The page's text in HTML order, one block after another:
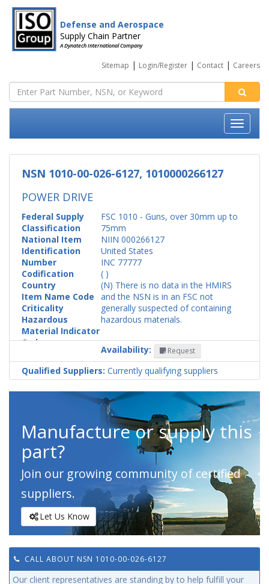
Defense and Aerospace
Supply Chain Partner
A Dynatech International Company
Sitemap | Login/Register | Contact | Careers
NSN 1010-00-026-6127, 1010000266127
POWER DRIVE
Federal Supply
Classification
FSC 1010 - Guns, over 30mm up to
75mm
National Item
Identification
Number
NIIN 000266127
Codification
Country
United States
Item Name Code
INC 77777
Criticality
( )
Hazardous
Material Indicator
Code
(N) There is no data in the HMIRS
and the NSN is in an FSC not
generally suspected of containing
hazardous materials.
Availability: Request
Qualified Suppliers: Currently qualifying suppliers
Manufacture or supply this
part?
Join our growing community of certified
suppliers.
Let Us Know
CALL ABOUT NSN 1010-00-026-6127
Our client representatives are standing by to help fulfill your